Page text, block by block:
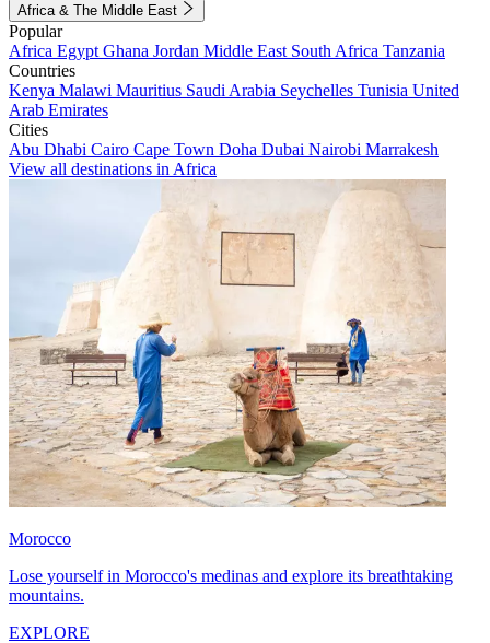
Africa & The Middle East
Popular
Africa Egypt Ghana Jordan Middle East South Africa Tanzania
Countries
Kenya Malawi Mauritius Saudi Arabia Seychelles Tunisia United
Arab Emirates
Cities
Abu Dhabi Cairo Cape Town Doha Dubai Nairobi Marrakesh
View all destinations in Africa
Morocco
Lose yourself in Morocco's medinas and explore its breathtaking
mountains.
EXPLORE